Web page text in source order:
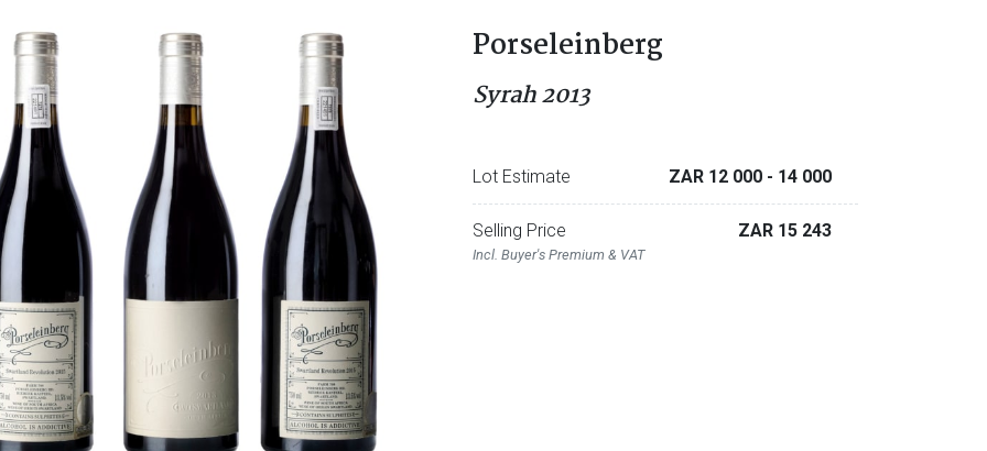
Porseleinberg
Syrah 2013
Lot Estimate ZAR 12 000 - 14 000
Selling Price
Incl. Buyer's Premium & VAT
ZAR 15 243